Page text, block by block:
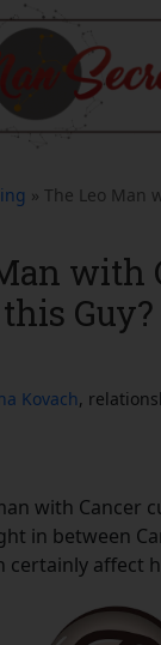
» The Leo Man
with
Guy?
Kovach,
with Cancer
in between
certainly affect